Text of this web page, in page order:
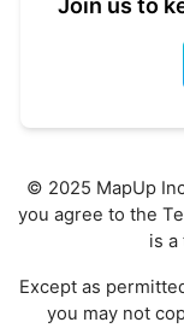
Join us to
© 2025 MapUp
you agree to the
is a
Except as
you may not